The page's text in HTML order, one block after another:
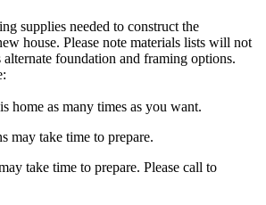
supplies needed to construct the
house. Please note materials lists will not
alternate foundation and framing options.
home as many times as you want.
may take time to prepare.
take time to prepare. Please call to